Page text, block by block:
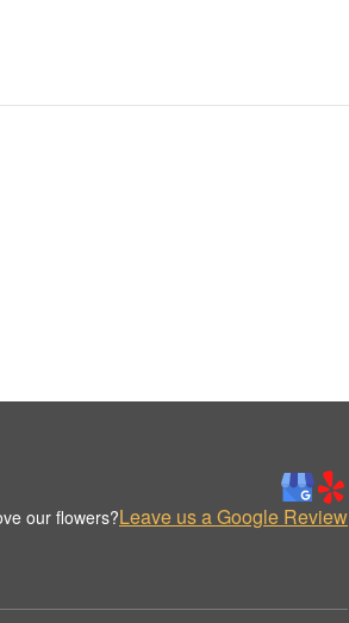
our flowers?Leave us a Google Review